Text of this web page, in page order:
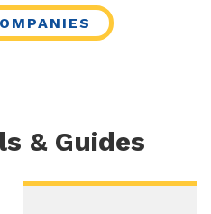
& Guides